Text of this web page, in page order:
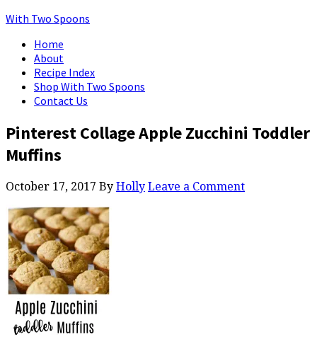
With Two Spoons
Home
About
Recipe Index
Shop With Two Spoons
Contact Us
Pinterest Collage Apple Zucchini Toddler
Muffins
October 17, 2017 By Holly Leave a Comment